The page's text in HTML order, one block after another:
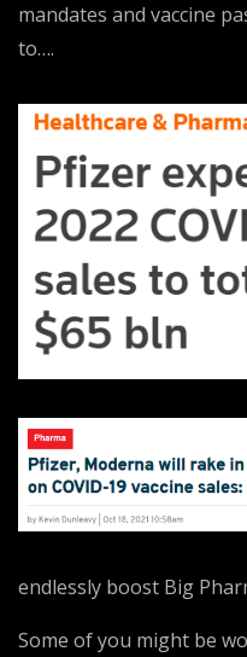
mandates and vaccine
to….
endlessly boost Big
Some of you might be